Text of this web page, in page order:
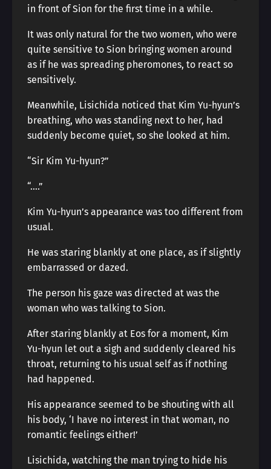
in front of Sion for the first time in a while.
It was only natural for the two women, who were
quite sensitive to Sion bringing women around
as if he was spreading pheromones, to react so
sensitively.
Meanwhile, Lisichida noticed that Kim Yu-hyun’s
breathing, who was standing next to her, had
suddenly become quiet, so she looked at him.
“Sir Kim Yu-hyun?”
“….”
Kim Yu-hyun’s appearance was too different from
usual.
He was staring blankly at one place, as if slightly
embarrassed or dazed.
The person his gaze was directed at was the
woman who was talking to Sion.
After staring blankly at Eos for a moment, Kim
Yu-hyun let out a sigh and suddenly cleared his
throat, returning to his usual self as if nothing
had happened.
His appearance seemed to be shouting with all
his body, ‘I have no interest in that woman, no
romantic feelings either!’
Lisichida, watching the man trying to hide his